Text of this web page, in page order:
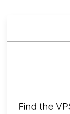
Find the